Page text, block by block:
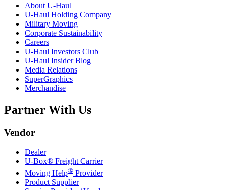
About U-Haul
U-Haul Holding Company
Military Moving
Corporate Sustainability
Careers
U-Haul Investors Club
U-Haul Insider Blog
Media Relations
SuperGraphics
Merchandise
Partner With Us
Vendor
Dealer
U-Box® Freight Carrier
Moving Help® Provider
Product Supplier